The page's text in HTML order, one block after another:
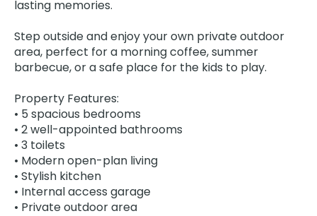
lasting memories.
Step outside and enjoy your own private outdoor
area, perfect for a morning coffee, summer
barbecue, or a safe place for the kids to play.
Property Features:
• 5 spacious bedrooms
• 2 well-appointed bathrooms
• 3 toilets
• Modern open-plan living
• Stylish kitchen
• Internal access garage
• Private outdoor area